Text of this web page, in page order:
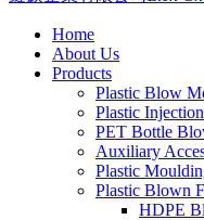
Home
About Us
Products
Plastic Blow
Plastic
PET Bottle
Auxiliary
Plastic
Plastic Blown
HDPE